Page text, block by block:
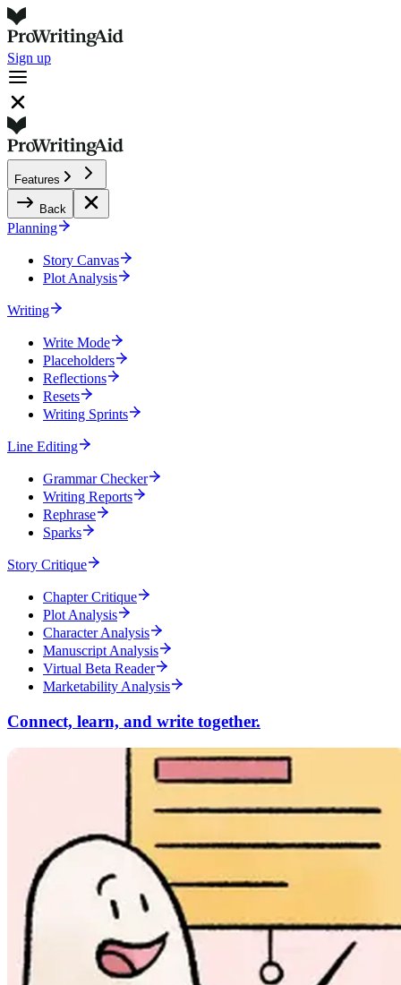
Sign up
Features
Back
Planning
Story Canvas
Plot Analysis
Writing
Write Mode
Placeholders
Reflections
Resets
Writing Sprints
Line Editing
Grammar Checker
Writing Reports
Rephrase
Sparks
Story Critique
Chapter Critique
Plot Analysis
Character Analysis
Manuscript Analysis
Virtual Beta Reader
Marketability Analysis
Connect, learn, and write together.